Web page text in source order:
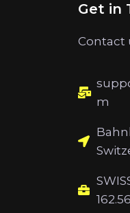
Get in
Contact
m